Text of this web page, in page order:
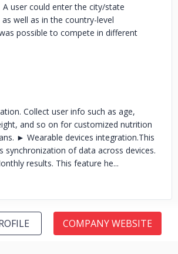
user could enter the city/state
well as in the country-level
possible to compete in different
Collect user info such as age,
and so on for customized nutrition
► Wearable devices integration.This
synchronization of data across devices.
results. This feature he...
COMPANY WEBSITE